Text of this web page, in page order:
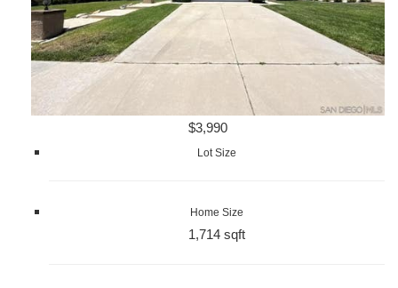
$3,990
Lot Size
Home Size
1,714 sqft